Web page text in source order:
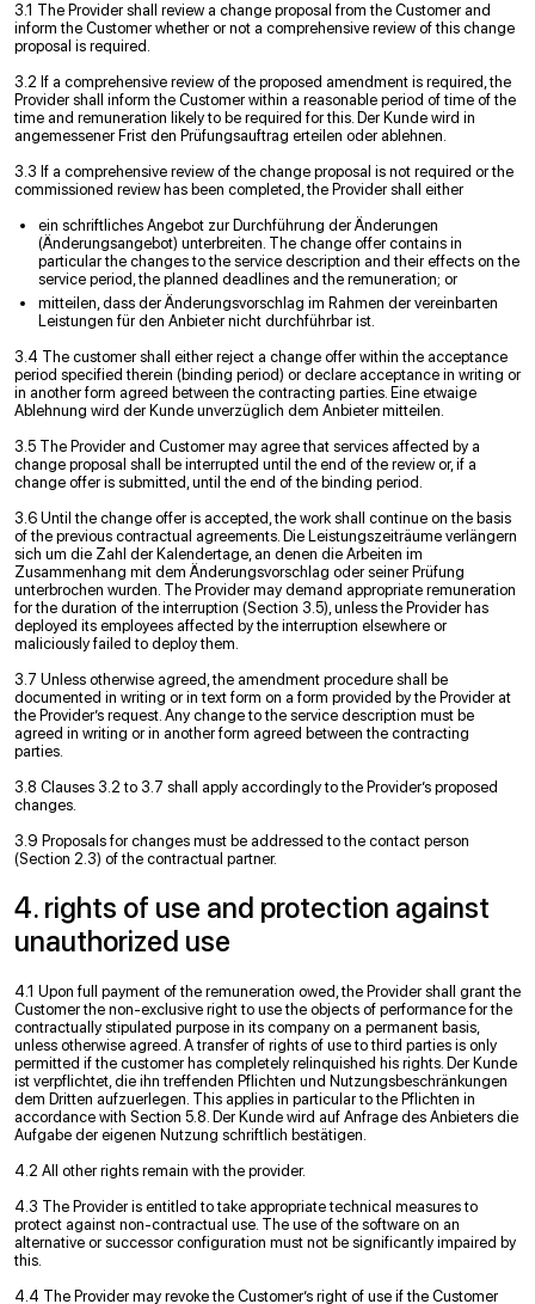
3.1 The Provider shall review a change proposal from the Customer and
inform the Customer whether or not a comprehensive review of this change
proposal is required.
3.2 If a comprehensive review of the proposed amendment is required, the
Provider shall inform the Customer within a reasonable period of time of the
time and remuneration likely to be required for this. Der Kunde wird in
angemessener Frist den Prüfungsauftrag erteilen oder ablehnen.
3.3 If a comprehensive review of the change proposal is not required or the
commissioned review has been completed, the Provider shall either
ein schriftliches Angebot zur Durchführung der Änderungen
(Änderungsangebot) unterbreiten. The change offer contains in
particular the changes to the service description and their effects on the
service period, the planned deadlines and the remuneration; or
mitteilen, dass der Änderungsvorschlag im Rahmen der vereinbarten
Leistungen für den Anbieter nicht durchführbar ist.
3.4 The customer shall either reject a change offer within the acceptance
period specified therein (binding period) or declare acceptance in writing or
in another form agreed between the contracting parties. Eine etwaige
Ablehnung wird der Kunde unverzüglich dem Anbieter mitteilen.
3.5 The Provider and Customer may agree that services affected by a
change proposal shall be interrupted until the end of the review or, if a
change offer is submitted, until the end of the binding period.
3.6 Until the change offer is accepted, the work shall continue on the basis
of the previous contractual agreements. Die Leistungszeiträume verlängern
sich um die Zahl der Kalendertage, an denen die Arbeiten im
Zusammenhang mit dem Änderungsvorschlag oder seiner Prüfung
unterbrochen wurden. The Provider may demand appropriate remuneration
for the duration of the interruption (Section 3.5), unless the Provider has
deployed its employees affected by the interruption elsewhere or
maliciously failed to deploy them.
3.7 Unless otherwise agreed, the amendment procedure shall be
documented in writing or in text form on a form provided by the Provider at
the Provider’s request. Any change to the service description must be
agreed in writing or in another form agreed between the contracting
parties.
3.8 Clauses 3.2 to 3.7 shall apply accordingly to the Provider’s proposed
changes.
3.9 Proposals for changes must be addressed to the contact person
(Section 2.3) of the contractual partner.
4. rights of use and protection against
unauthorized use
4.1 Upon full payment of the remuneration owed, the Provider shall grant the
Customer the non-exclusive right to use the objects of performance for the
contractually stipulated purpose in its company on a permanent basis,
unless otherwise agreed. A transfer of rights of use to third parties is only
permitted if the customer has completely relinquished his rights. Der Kunde
ist verpﬂichtet, die ihn treffenden Pﬂichten und Nutzungsbeschränkungen
dem Dritten aufzuerlegen. This applies in particular to the Pﬂichten in
accordance with Section 5.8. Der Kunde wird auf Anfrage des Anbieters die
Aufgabe der eigenen Nutzung schriftlich bestätigen.
4.2 All other rights remain with the provider.
4.3 The Provider is entitled to take appropriate technical measures to
protect against non-contractual use. The use of the software on an
alternative or successor conﬁguration must not be signiﬁcantly impaired by
this.
4.4 The Provider may revoke the Customer’s right of use if the Customer